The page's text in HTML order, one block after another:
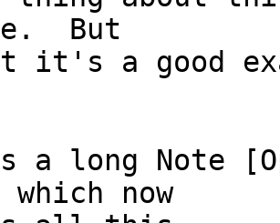
But
it's a good
a long Note
now